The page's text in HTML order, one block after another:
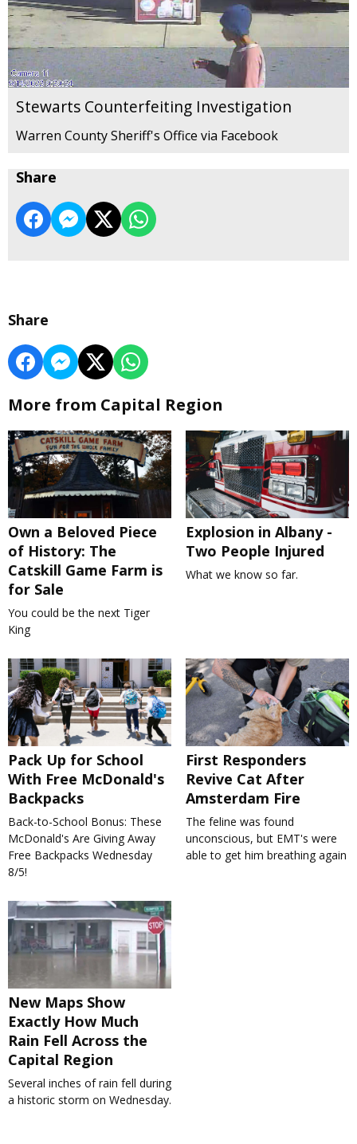
Stewarts Counterfeiting Investigation
Warren County Sheriff's Office via Facebook
Share
Share
More from Capital Region
Own a Beloved Piece
of History: The
Catskill Game Farm is
for Sale
You could be the next Tiger
King
Explosion in Albany -
Two People Injured
What we know so far.
Pack Up for School
With Free McDonald's
Backpacks
Back-to-School Bonus: These
McDonald's Are Giving Away
Free Backpacks Wednesday
8/5!
First Responders
Revive Cat After
Amsterdam Fire
The feline was found
unconscious, but EMT's were
able to get him breathing again
New Maps Show
Exactly How Much
Rain Fell Across the
Capital Region
Several inches of rain fell during
a historic storm on Wednesday.